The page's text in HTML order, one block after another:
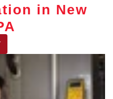
in New